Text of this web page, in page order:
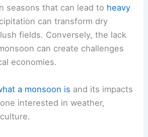
seasons that can lead to heavy
can transform dry
fields. Conversely, the lack
can create challenges
economies.
a monsoon is and its impacts
interested in weather,